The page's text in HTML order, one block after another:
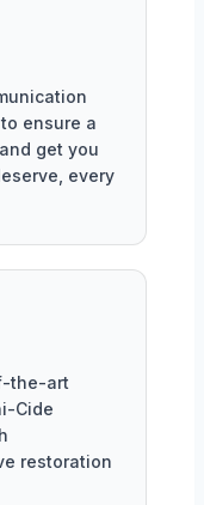
ensure a
get you
every
the-art
Cide
restoration